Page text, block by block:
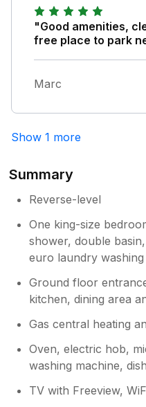
"Good amenities,
free place to park
Marc
Show 1 more
Summary
Reverse-level
One king-size
shower, double
euro laundry washing
Ground floor
kitchen, dining area
Gas central heating
Oven, electric hob,
washing machine,
TV with Freeview,